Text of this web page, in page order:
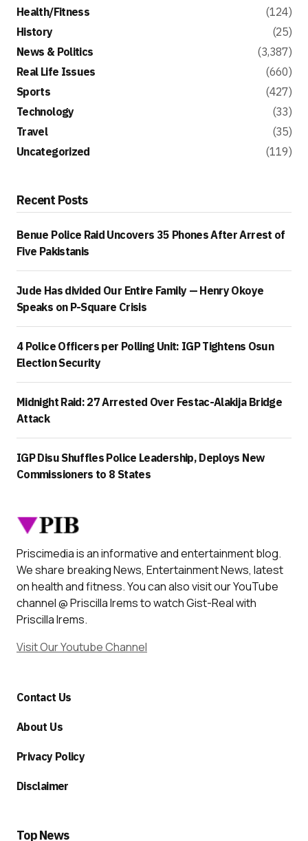
Health/Fitness
(124)
History
(25)
News & Politics
(3,387)
Real Life Issues
(660)
Sports
(427)
Technology
(33)
Travel
(35)
Uncategorized
(119)
Recent Posts
Benue Police Raid Uncovers 35 Phones After Arrest of
Five Pakistanis
Jude Has divided Our Entire Family — Henry Okoye
Speaks on P-Square Crisis
4 Police Officers per Polling Unit: IGP Tightens Osun
Election Security
Midnight Raid: 27 Arrested Over Festac-Alakija Bridge
Attack
IGP Disu Shuffles Police Leadership, Deploys New
Commissioners to 8 States
Priscimedia is an informative and entertainment blog.
We share breaking News, Entertainment News, latest
on health and fitness. You can also visit our YouTube
channel @ Priscilla Irems to watch Gist-Real with
Priscilla Irems.
Visit Our Youtube Channel
Contact Us
About Us
Privacy Policy
Disclaimer
Top News